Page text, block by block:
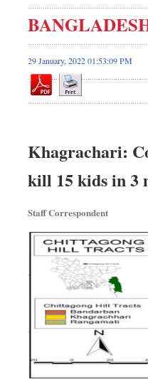
Bangladesh
Business
Sports
Science & Tech
Travel & Tourism
Opinion
Environment
Health & Life Style
29 January, 2022 01:53:09 PM
Khagrachari:
kill 15 kids in 3
Staff Correspondent